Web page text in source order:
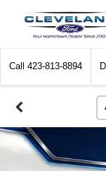
Call 423-813-8894